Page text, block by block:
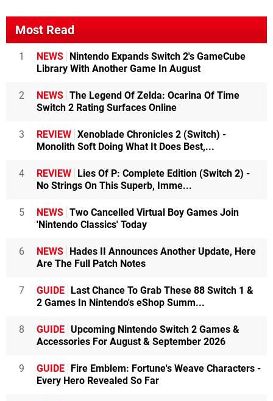
Most Read
1 NEWS Nintendo Expands Switch 2's GameCube
Library With Another Game In August
2 NEWS The Legend Of Zelda: Ocarina Of Time
Switch 2 Rating Surfaces Online
3 REVIEW Xenoblade Chronicles 2 (Switch) -
Monolith Soft Doing What It Does Best,...
4 REVIEW Lies Of P: Complete Edition (Switch 2) -
No Strings On This Superb, Imme...
5 NEWS Two Cancelled Virtual Boy Games Join
'Nintendo Classics' Today
6 NEWS Hades II Announces Another Update, Here
Are The Full Patch Notes
7 GUIDE Last Chance To Grab These 88 Switch 1 &
2 Games In Nintendo's eShop Summ...
8 GUIDE Upcoming Nintendo Switch 2 Games &
Accessories For August & September 2026
9 GUIDE Fire Emblem: Fortune's Weave Characters -
Every Hero Revealed So Far